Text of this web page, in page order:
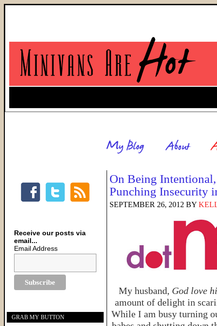
On Being
Punching Insecurity
SEPTEMBER 26, 2012 BY
My husband, God love
amount of delight in
While I am busy turning
Receive our posts via
email...
Email Address
GRAB MY BUTTON